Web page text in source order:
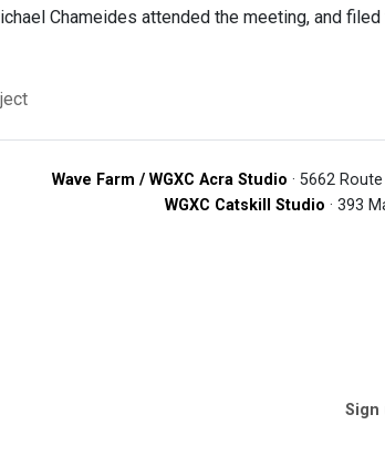
Chameides attended the meeting, and
Wave Farm / WGXC Acra Studio · 5662
WGXC Catskill Studio · 393
Sign